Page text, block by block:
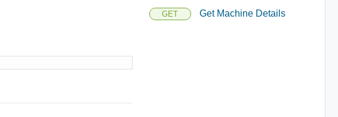
GET Get Machine Details